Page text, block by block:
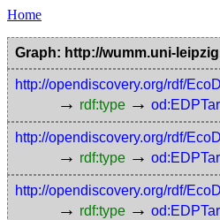
Home
Graph: http://wumm.uni-
http://opendiscovery.org/rdf/
→ rdf:type →
http://opendiscovery.org/rdf/
→ rdf:type →
http://opendiscovery.org/rdf/
→ rdf:type →